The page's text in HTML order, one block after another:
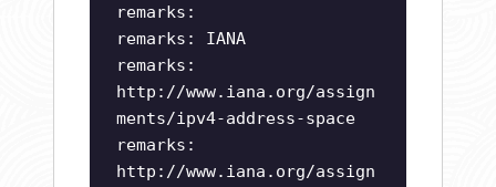
remarks:
remarks: IANA
remarks:
http://www.iana.org/assign
ments/ipv4-address-space
remarks:
http://www.iana.org/assign